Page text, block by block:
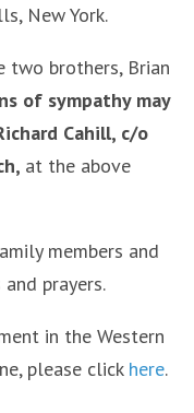
New York.
two brothers, Brian
of sympathy may
Cahill, c/o
at the above
members and
prayers.
in the Western
please click here.